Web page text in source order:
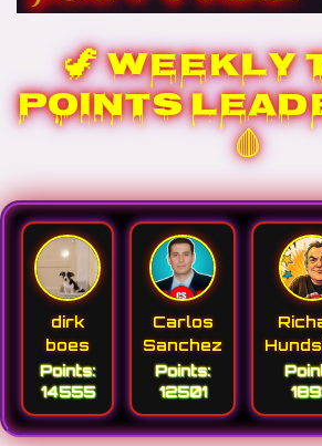
🦖 WEEKLY
POINTS
🩸
dirk
boes
Points:
14555
Carlos
Sanchez
Points:
12501